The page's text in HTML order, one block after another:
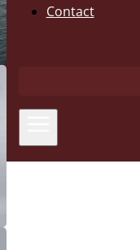
Contact